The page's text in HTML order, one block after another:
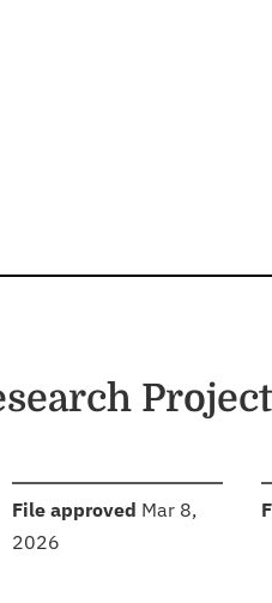
File approved Mar 8,
2026